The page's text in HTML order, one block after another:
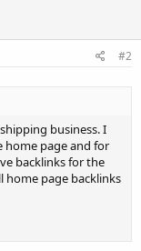
#2
business. I
home page and for
backlinks for the
home page backlinks